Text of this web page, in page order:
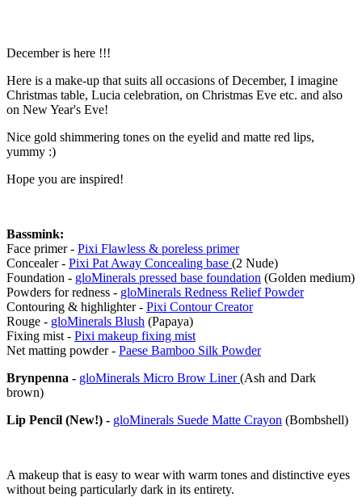
December is here !!!
Here is a make-up that suits all occasions of December, I imagine
Christmas table, Lucia celebration, on Christmas Eve etc. and also
on New Year's Eve!
Nice gold shimmering tones on the eyelid and matte red lips,
yummy :)
Hope you are inspired!
Bassmink:
Face primer - Pixi Flawless & poreless primer
Concealer - Pixi Pat Away Concealing base (2 Nude)
Foundation - gloMinerals pressed base foundation (Golden medium)
Powders for redness - gloMinerals Redness Relief Powder
Contouring & highlighter - Pixi Contour Creator
Rouge - gloMinerals Blush (Papaya)
Fixing mist - Pixi makeup fixing mist
Net matting powder - Paese Bamboo Silk Powder
Brynpenna - gloMinerals Micro Brow Liner(Ash and Dark
brown)
Lip Pencil (New!) - gloMinerals Suede Matte Crayon (Bombshell)
A makeup that is easy to wear with warm tones and distinctive eyes
without being particularly dark in its entirety.